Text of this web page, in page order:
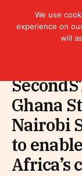
Ghana
Nairobi
to
Africa’s
We use
experience on
will